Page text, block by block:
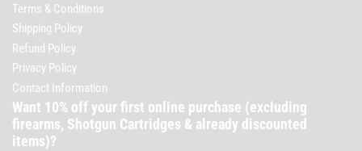
Terms & Conditions
Shipping Policy
Refund Policy
Privacy Policy
Contact Information
Want 10% off your first online purchase (excluding
firearms, Shotgun Cartridges & already discounted
items)?